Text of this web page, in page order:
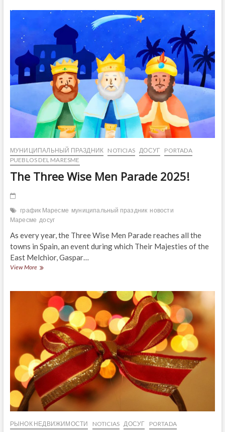
32
in
Maresme
МУНИЦИПАЛЬНЫЙ ПРАЗДНИК NOTICIAS ДОСУГ PORTADA
PUEBLOS DEL MARESME
The Three Wise Men Parade 2025!
график Маресме муниципальный праздник новости
Маресме досуг
As every year, the Three Wise Men Parade reaches all the
towns in Spain, an event during which Their Majesties of the
East Melchior, Gaspar…
View MoreThe
Men
Parade
2025!
РЫНОК НЕДВИЖИМОСТИ NOTICIAS ДОСУГ PORTADA